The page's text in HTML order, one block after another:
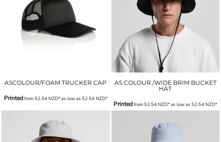
ASCOLOUR/FOAM TRUCKER CAP
Printedfrom 52.54NZD*as low as 52.54NZD*
AS COLOUR /WIDE BRIM BUCKET
HAT
Printedfrom 52.54NZD*as low as 52.54NZD*